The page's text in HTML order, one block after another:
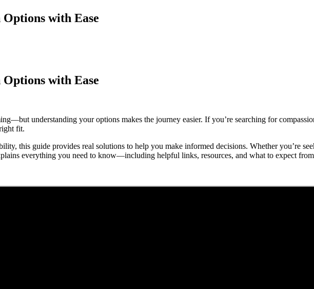
with Ease
with Ease
understanding your options makes the journey easier. If you’re searching for
fit.
this guide provides real solutions to help you make informed decisions. Whether you’re
everything you need to know—including helpful links, resources, and what to expect